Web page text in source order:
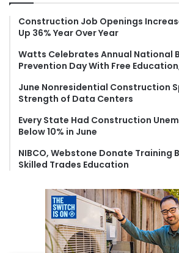
Construction Job Openings
Up 36% Year Over Year
Watts Celebrates Annual National
Prevention Day With Free
June Nonresidential Construction
Strength of Data Centers
Every State Had Construction
Below 10% in June
NIBCO, Webstone Donate Training
Skilled Trades Education